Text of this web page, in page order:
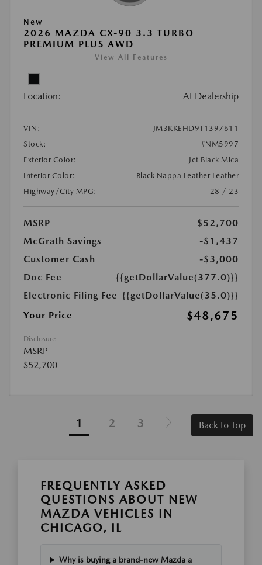
New
2026 MAZDA CX-90 3.3 TURBO
PREMIUM PLUS AWD
View All Features
Location: At Dealership
VIN:
JM3KKEHD9T1397611
Stock:
#NM5997
Exterior Color:
Jet Black Mica
Interior Color:
Black Nappa Leather Leather
Highway/City MPG:
28 / 23
MSRP
$52,700
McGrath Savings
-$1,437
Customer Cash
-$3,000
Doc Fee
{{getDollarValue(377.0)}}
Electronic Filing Fee {{getDollarValue(35.0)}}
Your Price
$48,675
Disclosure
MSRP
$52,700
1 2 3 Back to Top
FREQUENTLY ASKED
QUESTIONS ABOUT NEW
MAZDA VEHICLES IN
CHICAGO, IL
Why is buying a brand-new Mazda a